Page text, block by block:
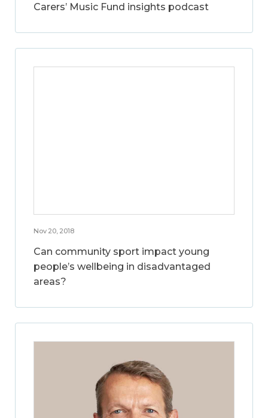
Carers’ Music Fund insights podcast
Nov 20, 2018
Can community sport impact young
people’s wellbeing in disadvantaged
areas?